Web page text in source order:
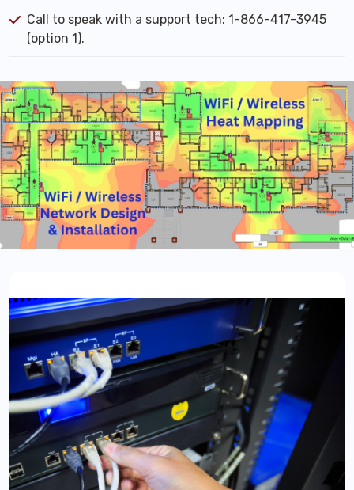
Call to speak with a support tech: 1-866-417-3945
(option 1).